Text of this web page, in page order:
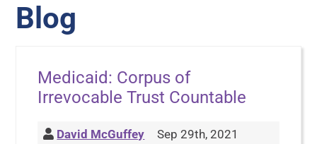
Blog
Medicaid: Corpus of
Irrevocable Trust Countable
David McGuffey Sep 29th, 2021